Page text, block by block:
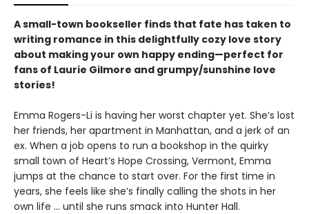
A small-town bookseller finds that fate has taken to
writing romance in this delightfully cozy love story
about making your own happy ending—perfect for
fans of Laurie Gilmore and grumpy/sunshine love
stories!
Emma Rogers-Li is having her worst chapter yet. She’s lost
her friends, her apartment in Manhattan, and a jerk of an
ex. When a job opens to run a bookshop in the quirky
small town of Heart’s Hope Crossing, Vermont, Emma
jumps at the chance to start over. For the first time in
years, she feels like she’s finally calling the shots in her
own life ... until she runs smack into Hunter Hall.